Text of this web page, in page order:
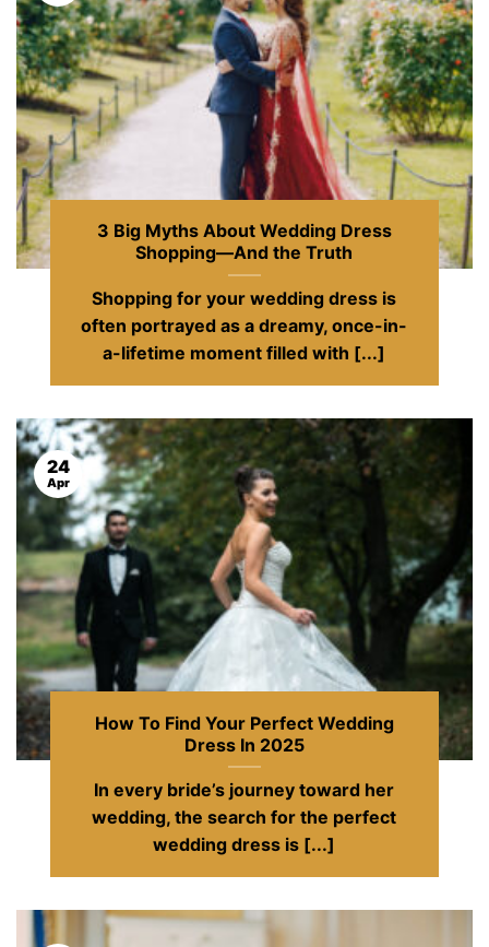
3 Big Myths About Wedding Dress
Shopping—And the Truth
Shopping for your wedding dress is
often portrayed as a dreamy, once-in-
a-lifetime moment filled with [...]
How To Find Your Perfect Wedding
Dress In 2025
In every bride’s journey toward her
wedding, the search for the perfect
wedding dress is [...]
24
Apr